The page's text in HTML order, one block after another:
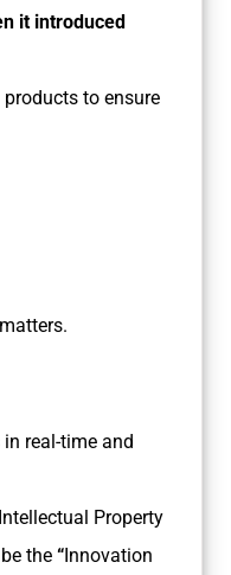
it introduced
to ensure
real-time and
Property
the “ Innovation